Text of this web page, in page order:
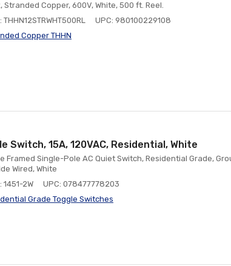
Stranded Copper, 600V, White, 500 ft. Reel.
THHN12STRWHT500RL
UPC: 980100229108
Copper THHN
Switch, 15A, 120VAC, Residential, White
Framed Single-Pole AC Quiet Switch, Residential Grade,
Wired, White
1451-2W
UPC: 078477778203
Grade Toggle Switches